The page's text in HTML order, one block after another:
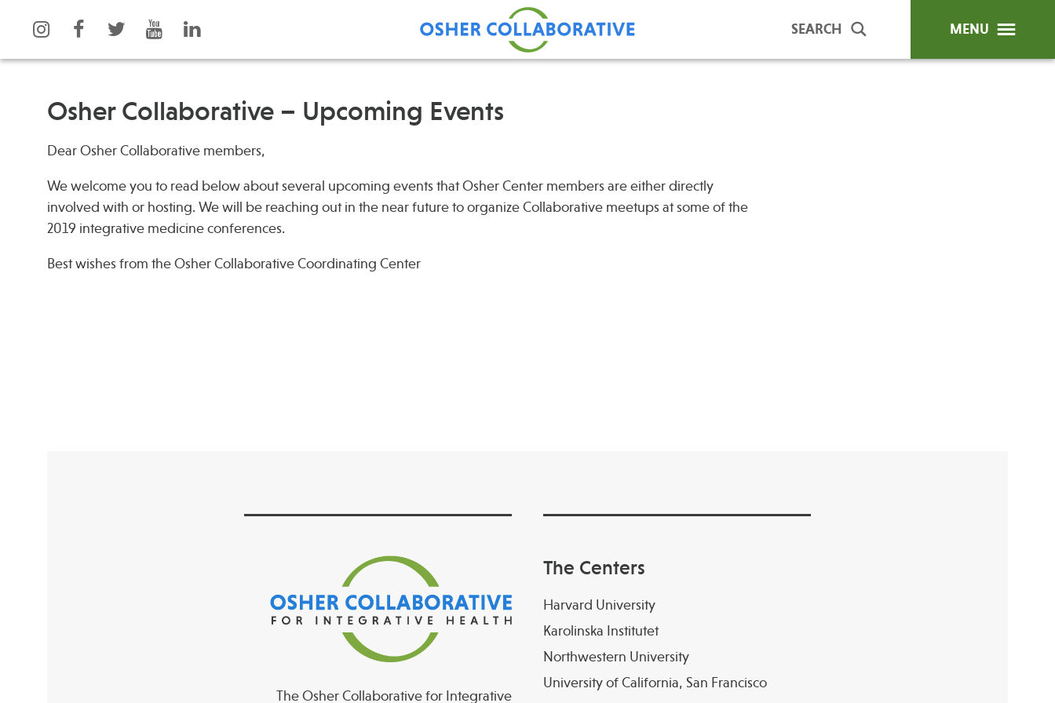
What is Integrative Health?
Leadership
Open Positions
Support Us
Events
News
Press
Spotlight
Professional Trainings
Grand Rounds
SEARCH MENU
Osher Collaborative – Upcoming Events
Dear Osher Collaborative members,
We welcome you to read below about several upcoming events that Osher Center members are either directly
involved with or hosting. We will be reaching out in the near future to organize Collaborative meetups at some of the
2019 integrative medicine conferences.
Best wishes from the Osher Collaborative Coordinating Center
The Osher Collaborative for Integrative
The Centers
Harvard University
Karolinska Institutet
Northwestern University
University of California, San Francisco